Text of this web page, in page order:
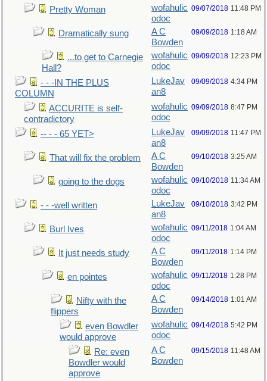
Pretty Woman
wofahulic
odoc
09/07/2018 11:48 PM
Dramatically sung
A C
Bowden
09/09/2018 1:18 AM
...to get to Carnegie
Hall?
wofahulic
odoc
09/09/2018 12:23 PM
- - -IN THE PLUS
COLUMN
LukeJav
an8
09/09/2018 4:34 PM
ACCURITE is self-
contradictory
wofahulic
odoc
09/09/2018 8:47 PM
-- - - 65 YET>
LukeJav
an8
09/09/2018 11:47 PM
That will fix the problem
A C
Bowden
09/10/2018 3:25 AM
going to the dogs
wofahulic
odoc
09/10/2018 11:34 AM
- - -well written
LukeJav
an8
09/10/2018 3:42 PM
Burl Ives
wofahulic
odoc
09/11/2018 1:04 AM
It just needs study
A C
Bowden
09/11/2018 1:14 PM
en pointes
wofahulic
odoc
09/11/2018 1:28 PM
Nifty with the
flippers
A C
Bowden
09/14/2018 1:01 AM
even Bowdler
would approve
wofahulic
odoc
09/14/2018 5:42 PM
Re: even
Bowdler would
approve
A C
Bowden
09/15/2018 11:48 AM